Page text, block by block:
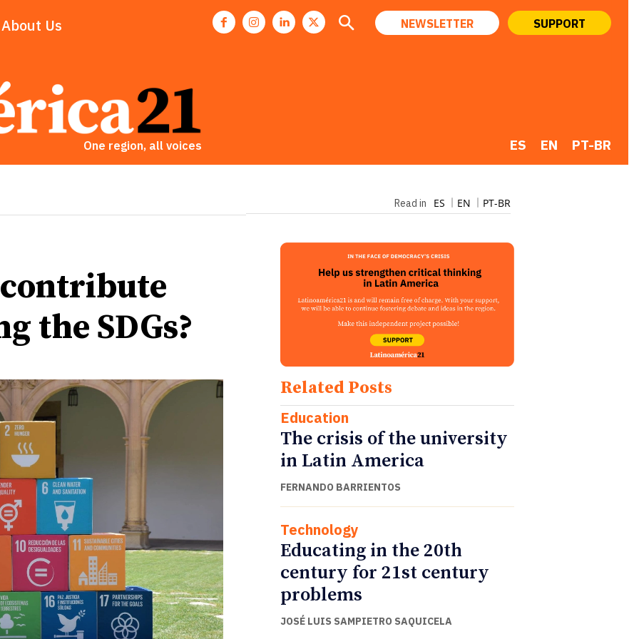
About Us NEWSLETTER SUPPORT
One region, all voices ES EN PT-BR
Read in ES EN PT-BR
the SDGs?
Related Posts
Education
The crisis of the university
in Latin America
FERNANDO BARRIENTOS
Technology
Educating in the 20th
century for 21st century
problems
JOSÉ LUIS SAMPIETRO SAQUICELA